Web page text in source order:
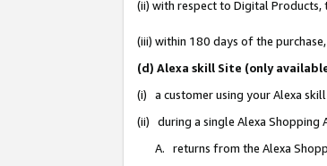
(ii) with respect to Digital Products,
(iii) within 180 days of the
(d) Alexa skill Site (only
(i) a customer using your Alexa
(ii) during a single Alexa Shopping
A. returns from the Alexa